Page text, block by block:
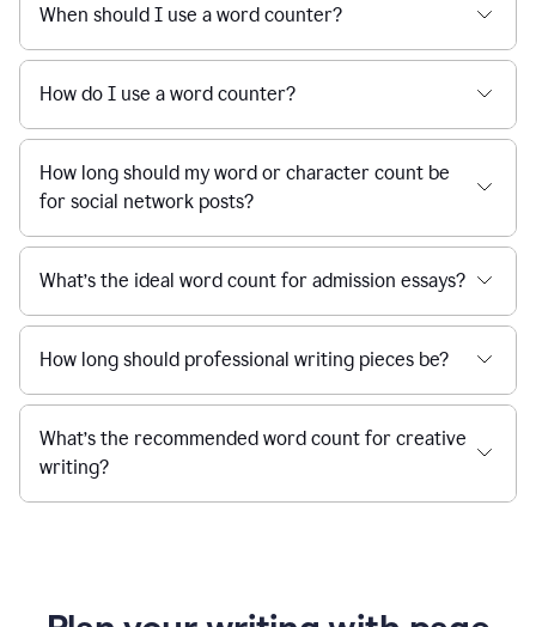
When should I use a word counter?
How do I use a word counter?
How long should my word or character count be
for social network posts?
What’s the ideal word count for admission essays?
How long should professional writing pieces be?
What’s the recommended word count for creative
writing?